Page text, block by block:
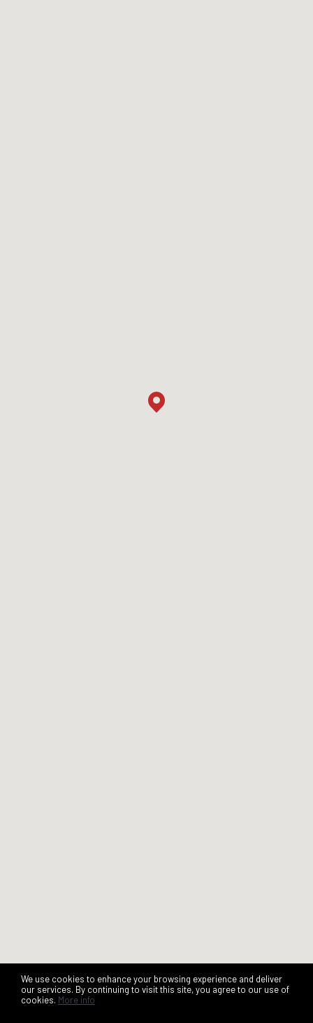
We use cookies to enhance your browsing experience and deliver
our services. By continuing to visit this site, you agree to our use of
cookies. More info